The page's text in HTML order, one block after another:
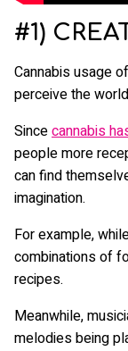
#1)
Cannabis usage
perceive the
Sincecannabis
people more
can find
imagination.
For example,
combinations of
recipes.
Meanwhile,
melodies being